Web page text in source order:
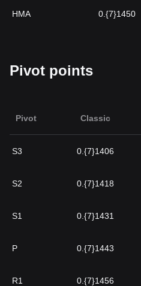
HMA 0.{7}1450
Pivot points
Pivot Classic
S3 0.{7}1406
S2 0.{7}1418
S1 0.{7}1431
P 0.{7}1443
R1 0.{7}1456